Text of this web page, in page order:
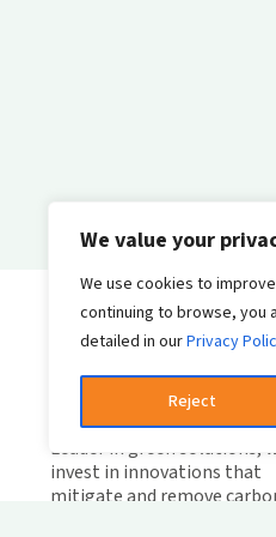
We value your
We use cookies to
continuing to browse, you
detailed in ourPrivacy
Reject
Leader in green solutions,
invest in innovations that
mitigate and remove